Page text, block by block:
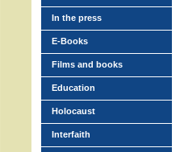
In the press
E-Books
Films and books
Education
Holocaust
Interfaith